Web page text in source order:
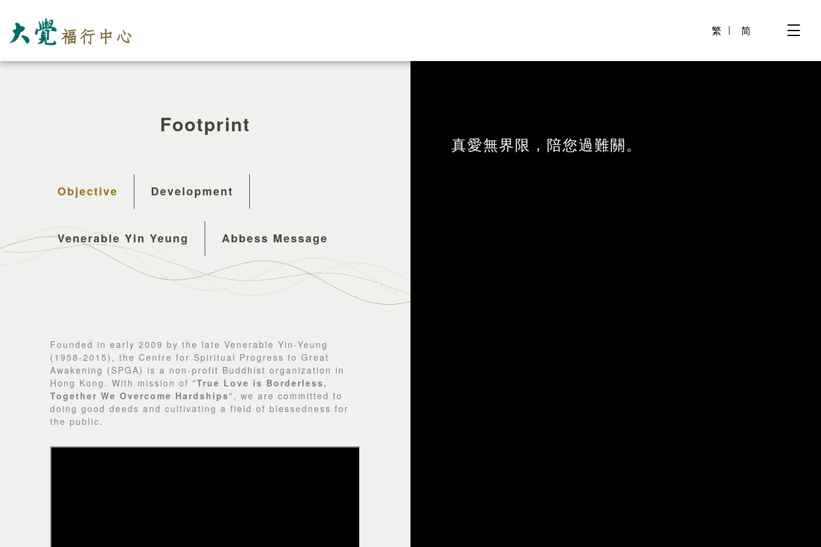
繁 简
Footprint
Objective Development
Venerable Yin Yeung Abbess Message
Founded in early 2009 by the late Venerable Yin-Yeung
(1958-2015), the Centre for Spiritual Progress to Great
Awakening (SPGA) is a non-profit Buddhist organization in
Hong Kong. With mission of "True Love is Borderless,
Together We Overcome Hardships", we are committed to
doing good deeds and cultivating a field of blessedness for
the public.
真愛無界限，陪您過難關。